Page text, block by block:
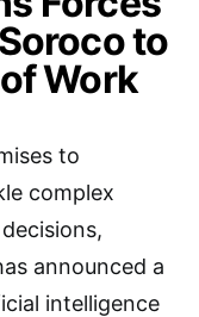
to
Work
to
complex
announced a
intelligence